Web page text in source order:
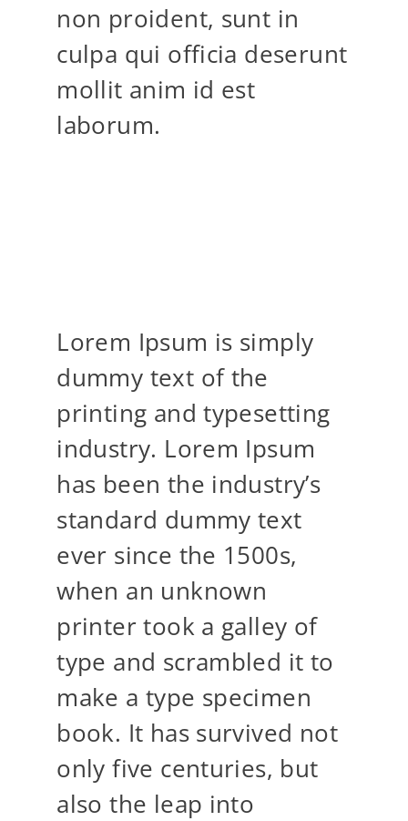
non proident, sunt in
culpa qui officia deserunt
mollit anim id est
laborum.
Lorem Ipsum is simply
dummy text of the
printing and typesetting
industry. Lorem Ipsum
has been the industry’s
standard dummy text
ever since the 1500s,
when an unknown
printer took a galley of
type and scrambled it to
make a type specimen
book. It has survived not
only five centuries, but
also the leap into